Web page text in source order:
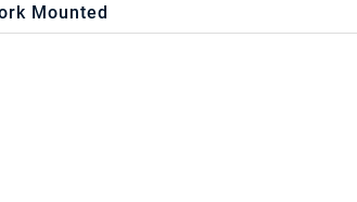
Mounted